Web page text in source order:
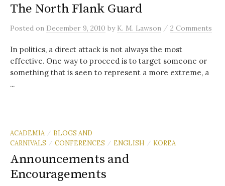
The North Flank Guard
Posted on December 9, 2010 by K. M. Lawson / 2 Comments
In politics, a direct attack is not always the most
effective. One way to proceed is to target someone or
something that is seen to represent a more extreme, a
...
ACADEMIA / BLOGS AND
CARNIVALS
/ CONFERENCES / ENGLISH / KOREA
Announcements and
Encouragements